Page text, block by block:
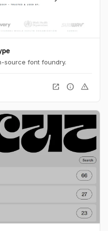
source font foundry.
open_in_new info warning